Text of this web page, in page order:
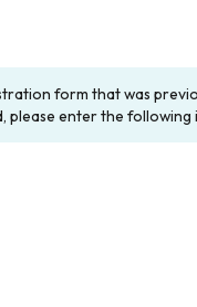
form that was
please enter the